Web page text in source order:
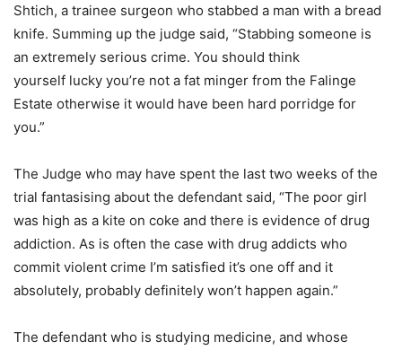
Shtich, a trainee surgeon who stabbed a man with a bread
knife. Summing up the judge said, “Stabbing someone is
an extremely serious crime. You should think
yourself lucky you’re not a fat minger from the Falinge
Estate otherwise it would have been hard porridge for
you.”
The Judge who may have spent the last two weeks of the
trial fantasising about the defendant said, “The poor girl
was high as a kite on coke and there is evidence of drug
addiction. As is often the case with drug addicts who
commit violent crime I’m satisfied it’s one off and it
absolutely, probably definitely won’t happen again.”
The defendant who is studying medicine, and whose